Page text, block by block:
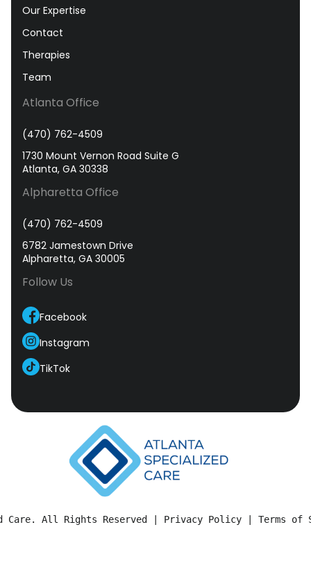
Our Expertise
Contact
Therapies
Team
Atlanta Office
(470) 762-4509
1730 Mount Vernon Road Suite G
Atlanta, GA 30338
Alpharetta Office
(470) 762-4509
6782 Jamestown Drive
Alpharetta, GA 30005
Follow Us
Facebook
Instagram
TikTok
Care. All Rights Reserved | Privacy Policy Terms of